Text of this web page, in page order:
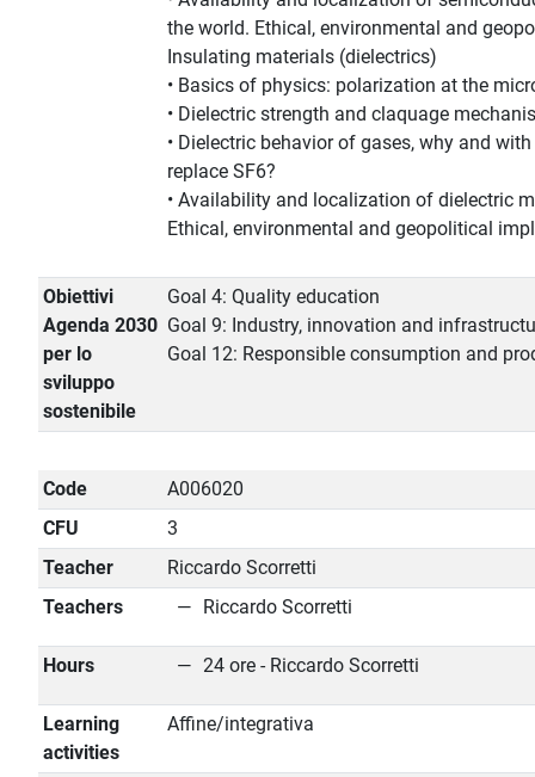
the world. Ethical, environmental and
Insulating materials (dielectrics)
• Basics of physics: polarization at the
• Dielectric strength and claquage
• Dielectric behavior of gases, why and
replace SF6?
• Availability and localization of dielectric
Ethical, environmental and geopolitical
Obiettivi
Agenda 2030
per lo
sviluppo
sostenibile
Goal 4: Quality education
Goal 9: Industry, innovation and
Goal 12: Responsible consumption and
Code
A006020
CFU
3
Teacher
Riccardo Scorretti
Teachers
Riccardo Scorretti
Hours 24 ore - Riccardo Scorretti
Learning
activities
Affine/integrativa